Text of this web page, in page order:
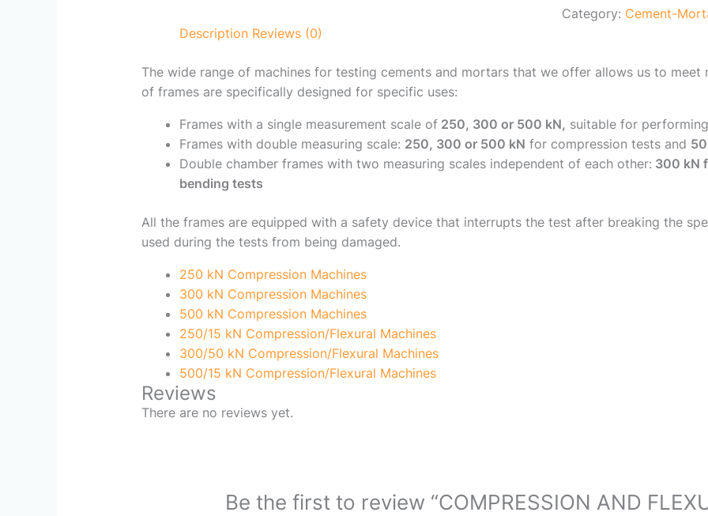
Category: Cement-
Description Reviews (0)
The wide range of machines for testing cements and mortars that we offer allows us to meet
of frames are specifically designed for specific uses:
Frames with a single measurement scale of250, 300 or 500 kN, suitable for
Frames with double measuring scale: 250, 300 or 500 kN for compression tests and
Double chamber frames with two measuring scales independent of each other: 300 kN
bending tests
All the frames are equipped with a safety device that interrupts the test after breaking the
used during the tests from being damaged.
250 kN Compression Machines
300 kN Compression Machines
500 kN Compression Machines
250/15 kN Compression/Flexural Machines
300/50 kN Compression/Flexural Machines
500/15 kN Compression/Flexural Machines
Reviews
There are no reviews yet.
Be the first to review “COMPRESSION AND